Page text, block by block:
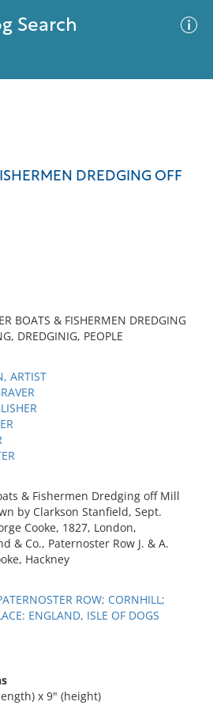
Search
DREDGING OFF
BOATS & FISHERMEN DREDGING
DREDGINIG, PEOPLE
ARTIST
& Fishermen Dredging off Mill
by Clarkson Stanfield, Sept.
Cooke, 1827, London,
& Co., Paternoster Row J. & A.
Hackney
ROW; CORNHILL;
ENGLAND, ISLE OF DOGS
x 9" (height)
meet your criteria